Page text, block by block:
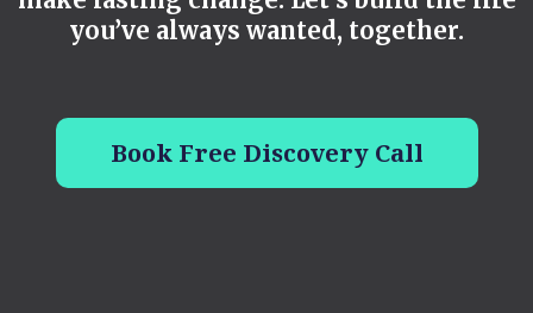
you’ve always wanted, together.
Book Free Discovery Call